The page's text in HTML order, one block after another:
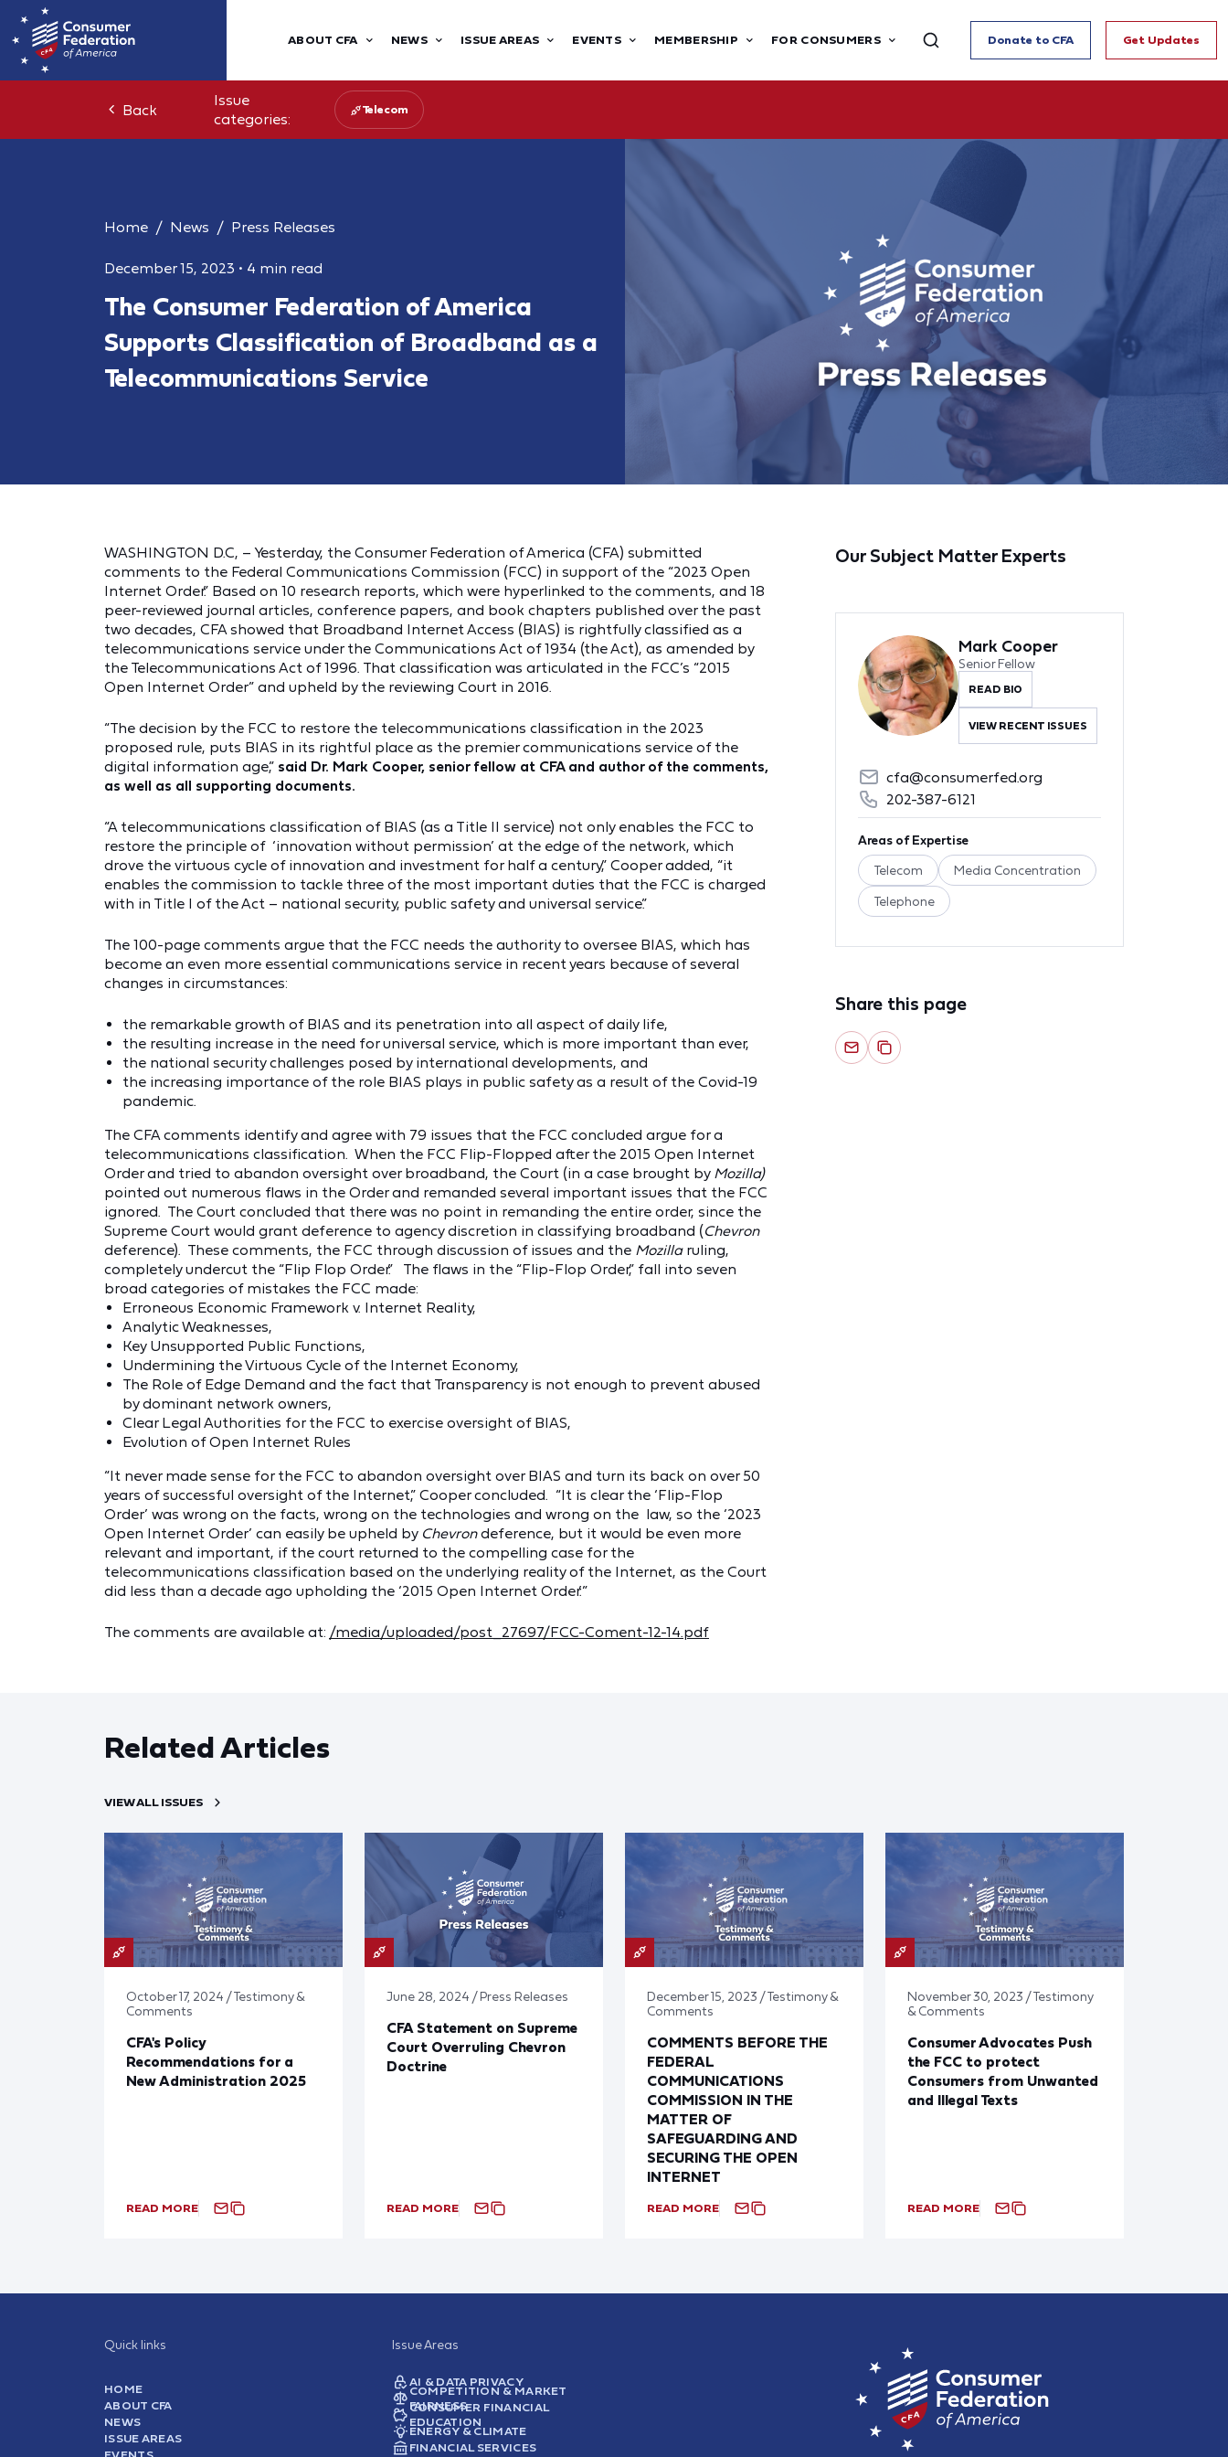
ABOUT CFA NEWS ISSUE AREAS EVENTS MEMBERSHIP FOR CONSUMERS Donate to CFA Get Updates
Back
Issue
categories:
Telecom
Home News Press Releases
December 15, 2023 • 4 min read
The Consumer Federation of America
Supports Classification of Broadband as a
Telecommunications Service
WASHINGTON D.C, – Yesterday, the Consumer Federation of America (CFA) submitted
comments to the Federal Communications Commission (FCC) in support of the “2023 Open
Internet Order.” Based on 10 research reports, which were hyperlinked to the comments, and 18
peer-reviewed journal articles, conference papers, and book chapters published over the past
two decades, CFA showed that Broadband Internet Access (BIAS) is rightfully classified as a
telecommunications service under the Communications Act of 1934 (the Act), as amended by
the Telecommunications Act of 1996. That classification was articulated in the FCC’s “2015
Open Internet Order” and upheld by the reviewing Court in 2016.
“The decision by the FCC to restore the telecommunications classification in the 2023
proposed rule, puts BIAS in its rightful place as the premier communications service of the
digital information age,” said Dr. Mark Cooper, senior fellow at CFA and author of the comments,
as well as all supporting documents.
“A telecommunications classification of BIAS (as a Title II service) not only enables the FCC to
restore the principle of ‘innovation without permission’ at the edge of the network, which
drove the virtuous cycle of innovation and investment for half a century,” Cooper added, “it
enables the commission to tackle three of the most important duties that the FCC is charged
with in Title I of the Act – national security, public safety and universal service.”
The 100-page comments argue that the FCC needs the authority to oversee BIAS, which has
become an even more essential communications service in recent years because of several
changes in circumstances:
the remarkable growth of BIAS and its penetration into all aspect of daily life,
the resulting increase in the need for universal service, which is more important than ever,
the national security challenges posed by international developments, and
the increasing importance of the role BIAS plays in public safety as a result of the Covid-19
pandemic.
The CFA comments identify and agree with 79 issues that the FCC concluded argue for a
telecommunications classification. When the FCC Flip-Flopped after the 2015 Open Internet
Order and tried to abandon oversight over broadband, the Court (in a case brought by Mozilla)
pointed out numerous flaws in the Order and remanded several important issues that the FCC
ignored. The Court concluded that there was no point in remanding the entire order, since the
Supreme Court would grant deference to agency discretion in classifying broadband (Chevron
deference). These comments, the FCC through discussion of issues and the Mozilla ruling,
completely undercut the “Flip Flop Order.” The flaws in the “Flip-Flop Order,” fall into seven
broad categories of mistakes the FCC made:
Erroneous Economic Framework v. Internet Reality,
Analytic Weaknesses,
Key Unsupported Public Functions,
Undermining the Virtuous Cycle of the Internet Economy,
The Role of Edge Demand and the fact that Transparency is not enough to prevent abused
by dominant network owners,
Clear Legal Authorities for the FCC to exercise oversight of BIAS,
Evolution of Open Internet Rules
“It never made sense for the FCC to abandon oversight over BIAS and turn its back on over 50
years of successful oversight of the Internet,” Cooper concluded. “It is clear the ‘Flip-Flop
Order’ was wrong on the facts, wrong on the technologies and wrong on the law, so the ‘2023
Open Internet Order’ can easily be upheld by Chevrondeference, but it would be even more
relevant and important, if the court returned to the compelling case for the
telecommunications classification based on the underlying reality of the Internet, as the Court
did less than a decade ago upholding the ‘2015 Open Internet Order.’”
The comments are available at: /media/uploaded/post_27697/FCC-Coment-12-14.pdf
Our Subject Matter Experts
Mark Cooper
Senior Fellow
READ BIO
VIEW RECENT ISSUES
cfa@consumerfed.org
202-387-6121
Areas of Expertise
Telecom Media Concentration
Telephone
Share this page
Related Articles
VIEW ALL ISSUES
October 17, 2024 / Testimony &
Comments
CFA's Policy
Recommendations for a
New Administration 2025
READ MORE
June 28, 2024 / Press Releases
CFA Statement on Supreme
Court Overruling Chevron
Doctrine
READ MORE
December 15, 2023 / Testimony &
Comments
COMMENTS BEFORE THE
FEDERAL
COMMUNICATIONS
COMMISSION IN THE
MATTER OF
SAFEGUARDING AND
SECURING THE OPEN
INTERNET
READ MORE
November 30, 2023 / Testimony
& Comments
Consumer Advocates Push
the FCC to protect
Consumers from Unwanted
and Illegal Texts
READ MORE
Quick links
HOME
ABOUT CFA
NEWS
ISSUE AREAS
Issue Areas
AI & DATA PRIVACY
COMPETITION & MARKET
FAIRNESS
CONSUMER FINANCIAL
EDUCATION
ENERGY & CLIMATE
FINANCIAL SERVICES